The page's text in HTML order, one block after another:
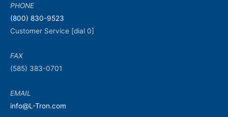
PHONE
(800) 830-9523
Customer Service [dial 0]
FAX
(585) 383-0701
EMAIL
info@L-Tron.com